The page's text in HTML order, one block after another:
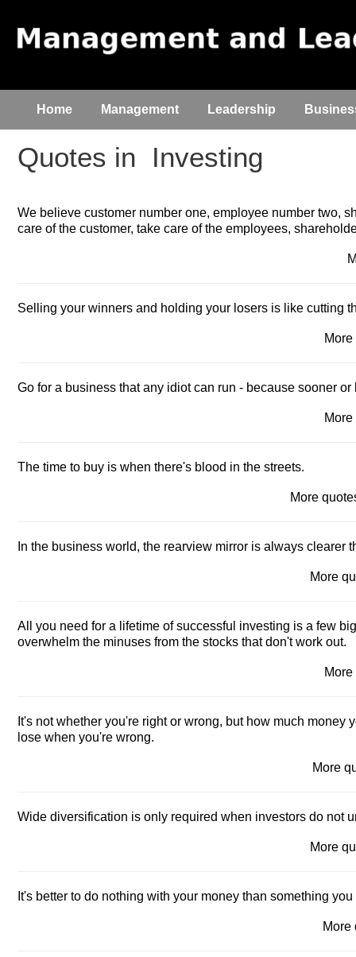
Home Management Leadership
Quotes in Investing
We believe customer number one, employee number two,
care of the customer, take care of the employees,
Selling your winners and holding your losers is like cutting
Go for a business that any idiot can run - because sooner
The time to buy is when there's blood in the streets.
More
In the business world, the rearview mirror is always clearer
More
All you need for a lifetime of successful investing is a few
overwhelm the minuses from the stocks that don't work out.
It's not whether you're right or wrong, but how much
lose when you're wrong.
More
Wide diversification is only required when investors do not
More
It's better to do nothing with your money than something